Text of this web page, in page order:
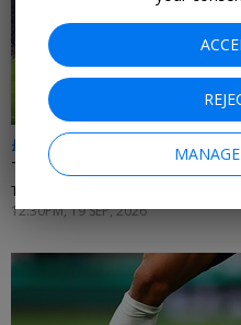
£167
Tottenham Hotspur vs
TRAVEL CONNECTION • LONDON
12:30PM, 19 SEP, 2026